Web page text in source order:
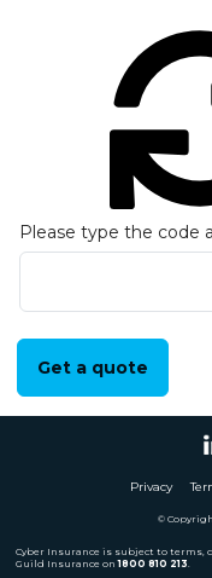
Please type the code
Get a quote
Privacy
©
Cyber Insurance is subject to terms,
Guild Insurance on1800 810 213